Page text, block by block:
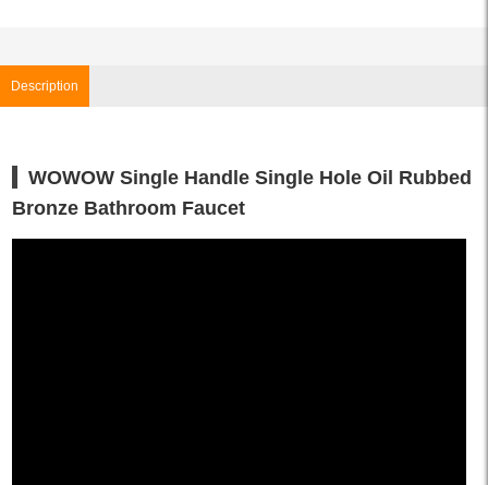
Description
WOWOW Single Handle Single Hole Oil Rubbed
Bronze Bathroom Faucet